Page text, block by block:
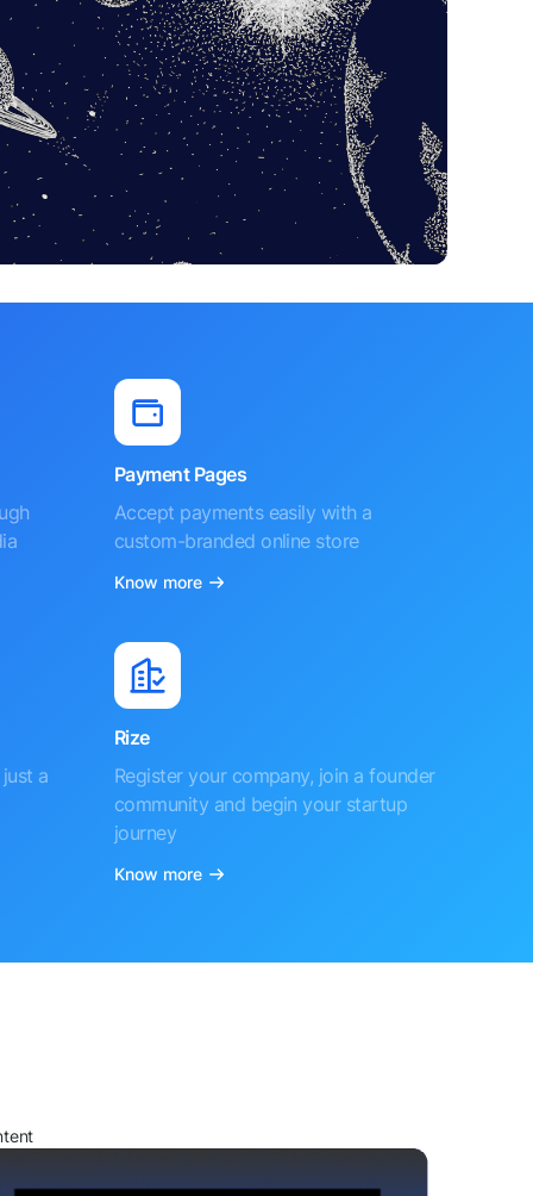
Payment Pages
Accept payments easily with a
custom-branded online store
Know more
a
Rize
Register your company, join a founder
community and begin your startup
journey
Know more